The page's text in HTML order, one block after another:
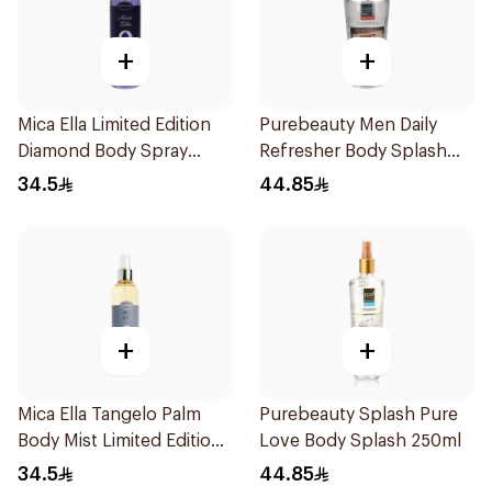
+
Mica Ella Limited Edition
Diamond Body Spray
250Ml
34.5
+
Purebeauty Men Daily
Refresher Body Splash
250Ml
44.85
+
Mica Ella Tangelo Palm
Body Mist Limited Edition
250ml
34.5
+
Purebeauty Splash Pure
Love Body Splash 250ml
44.85